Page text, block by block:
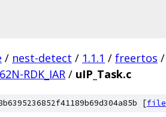
/ nest-detect / 1.1.1 / freertos /
RDK_IAR / uIP_Task.c
[file